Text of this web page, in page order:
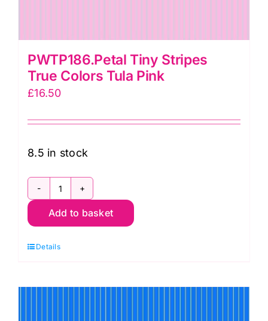
PWTP186.Petal Tiny Stripes
True Colors Tula Pink
£16.50
8.5 in stock
PWTP186.Petal
Tiny
True
Tula
Add to basket
Details